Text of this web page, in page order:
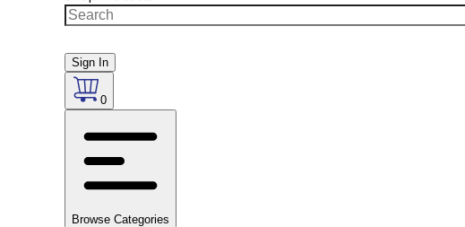
Sign In
0
Browse Categories